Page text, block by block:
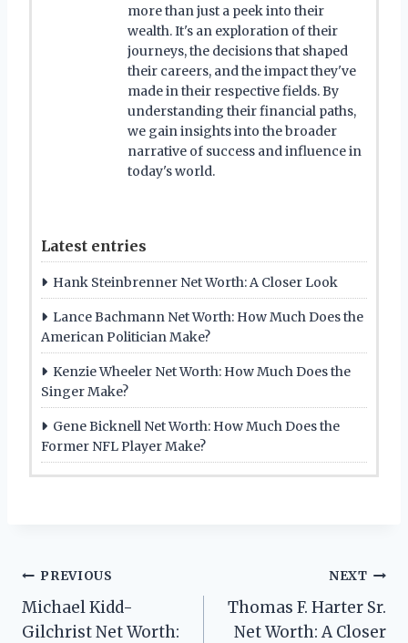
more than just a peek into their
wealth. It's an exploration of their
journeys, the decisions that shaped
their careers, and the impact they've
made in their respective fields. By
understanding their financial paths,
we gain insights into the broader
narrative of success and influence in
today's world.
Latest entries
Hank Steinbrenner Net Worth: A Closer Look
Lance Bachmann Net Worth: How Much Does the
American Politician Make?
Kenzie Wheeler Net Worth: How Much Does the
Singer Make?
Gene Bicknell Net Worth: How Much Does the
Former NFL Player Make?
Post
navigation
PREVIOUS
Michael Kidd-
Gilchrist Net Worth:
NEXT
Thomas F. Harter Sr.
Net Worth: A Closer